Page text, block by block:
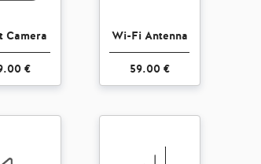
Camera
€
Wi-Fi Antenna
59.00 €